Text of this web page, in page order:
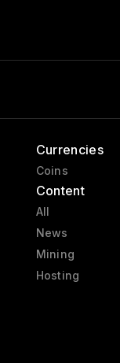
Currencies
Coins
Content
All
News
Mining
Hosting